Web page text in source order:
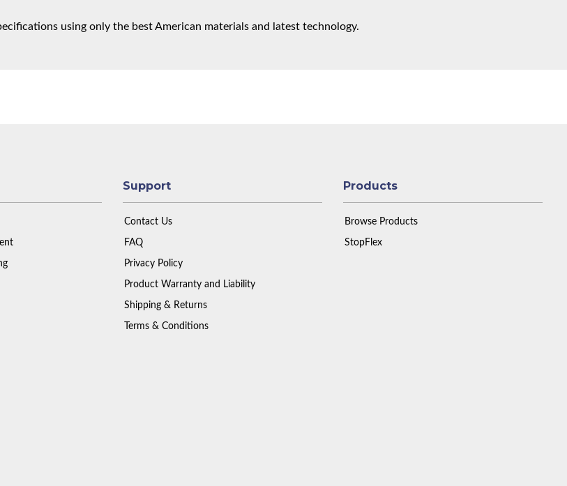
using only the best American materials and latest technology.
Support
Contact Us
FAQ
Privacy Policy
Product Warranty and Liability
Shipping & Returns
Terms & Conditions
Products
Browse Products
StopFlex